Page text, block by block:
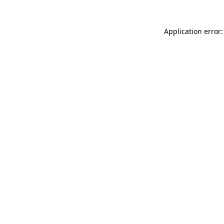
Application